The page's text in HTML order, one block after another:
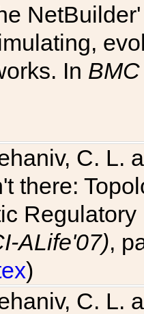
In
C. L.
there:
ALife'07),
)
C. L.